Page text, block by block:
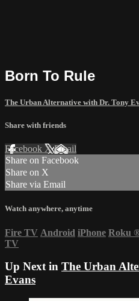
Born To Rule
The Urban Alternative with Dr. Tony
Share with friends
Facebook XEmail
Share on Facebook
Share on X
Share via Email
Watch anywhere, anytime
Fire TV Android iPhone Roku
TV
Up Next in The Urban
Evans